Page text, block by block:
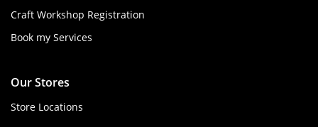
Craft Workshop Registration
Book my Services
Our Stores
Store Locations